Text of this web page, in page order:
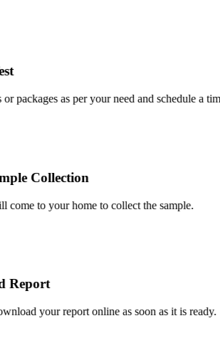
packages as per your need and schedule a time.
Collection
to your home to collect the sample.
your report online as soon as it is ready.